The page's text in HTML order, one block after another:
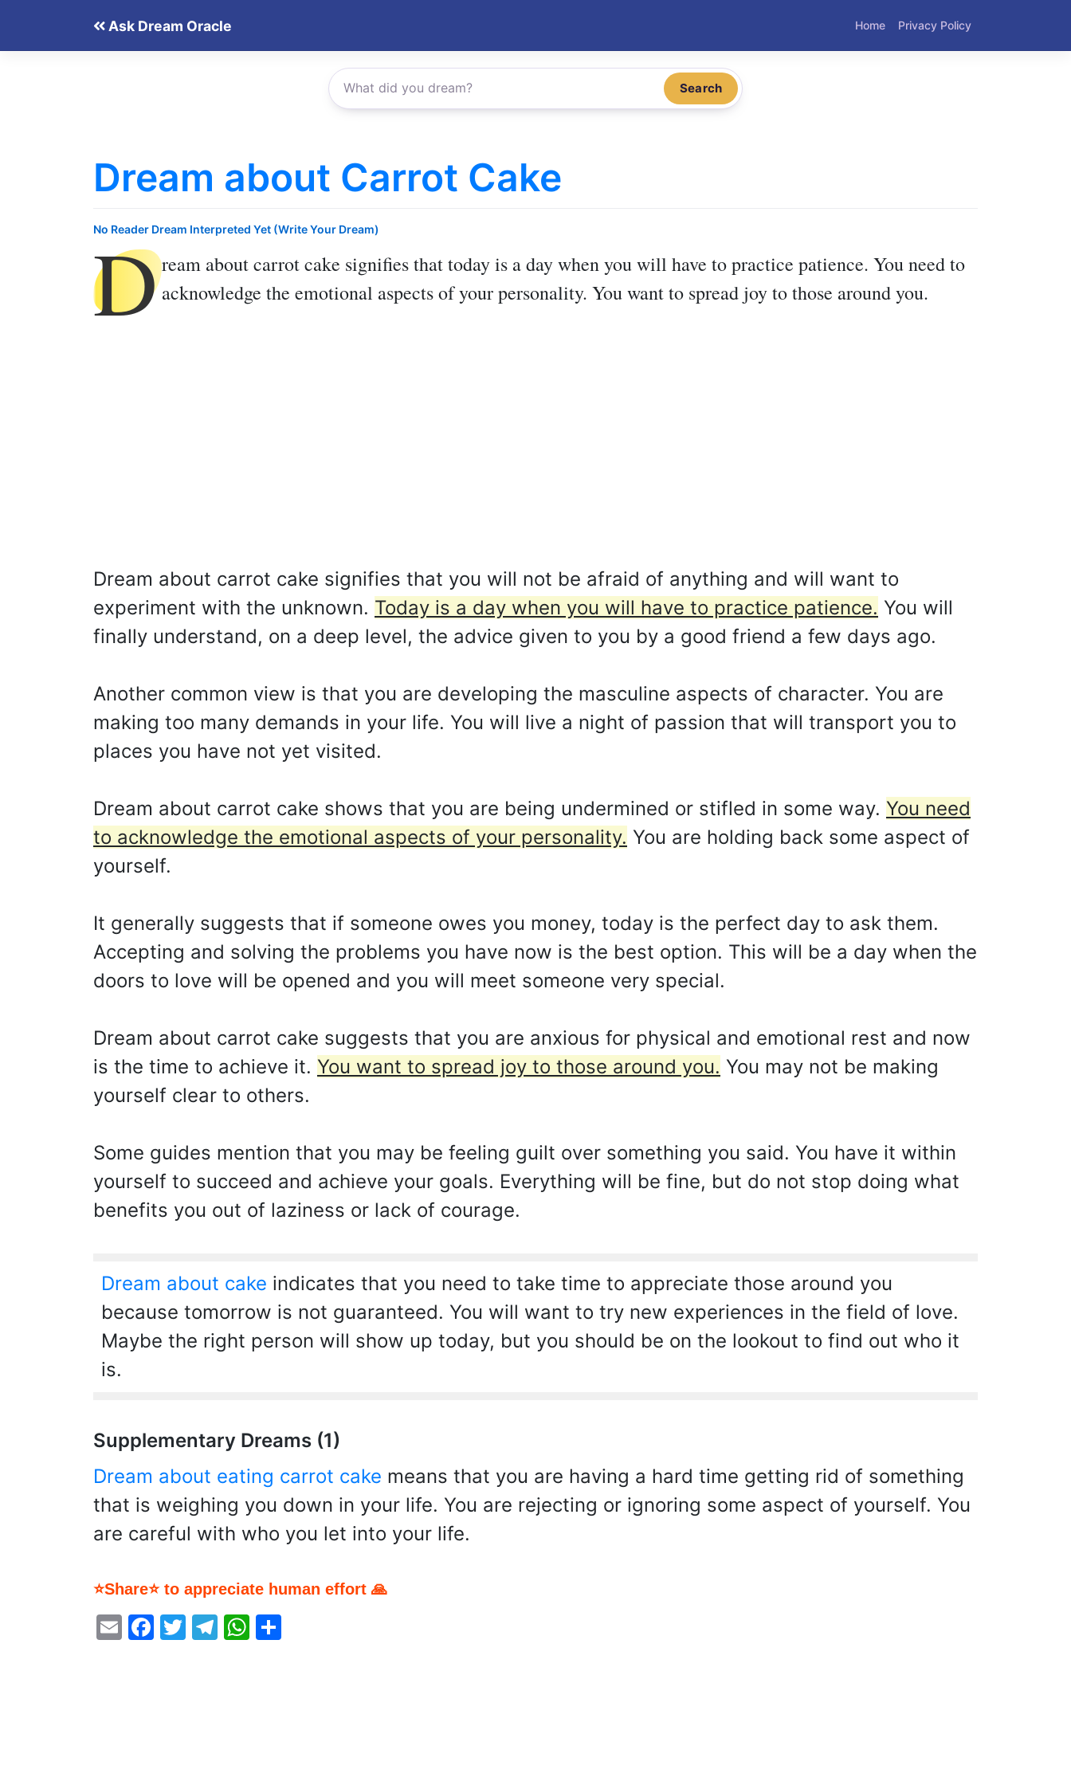
Ask Dream Oracle Home Privacy Policy
Search
Dream about Carrot Cake
No Reader Dream Interpreted Yet (Write Your Dream)
Dream about carrot cake signifies that today is a day when you will have to practice patience. You need to
acknowledge the emotional aspects of your personality. You want to spread joy to those around you.
Dream about carrot cake signifies that you will not be afraid of anything and will want to
experiment with the unknown. Today is a day when you will have to practice patience. You will
finally understand, on a deep level, the advice given to you by a good friend a few days ago.
Another common view is that you are developing the masculine aspects of character. You are
making too many demands in your life. You will live a night of passion that will transport you to
places you have not yet visited.
Dream about carrot cake shows that you are being undermined or stifled in some way. You need
to acknowledge the emotional aspects of your personality. You are holding back some aspect of
yourself.
It generally suggests that if someone owes you money, today is the perfect day to ask them.
Accepting and solving the problems you have now is the best option. This will be a day when the
doors to love will be opened and you will meet someone very special.
Dream about carrot cake suggests that you are anxious for physical and emotional rest and now
is the time to achieve it. You want to spread joy to those around you. You may not be making
yourself clear to others.
Some guides mention that you may be feeling guilt over something you said. You have it within
yourself to succeed and achieve your goals. Everything will be fine, but do not stop doing what
benefits you out of laziness or lack of courage.
Dream about cake indicates that you need to take time to appreciate those around you
because tomorrow is not guaranteed. You will want to try new experiences in the field of love.
Maybe the right person will show up today, but you should be on the lookout to find out who it
is.
Supplementary Dreams (1)
Dream about eating carrot cake means that you are having a hard time getting rid of something
that is weighing you down in your life. You are rejecting or ignoring some aspect of yourself. You
are careful with who you let into your life.
⭐Share⭐ to appreciate human effort 🙏
EmailFacebook
Twitter
Telegram
WhatsApp